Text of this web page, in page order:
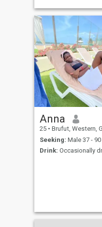
Anna
25 • Brufut, Western,
Seeking: Male 37 - 90
Drink: Occasionally